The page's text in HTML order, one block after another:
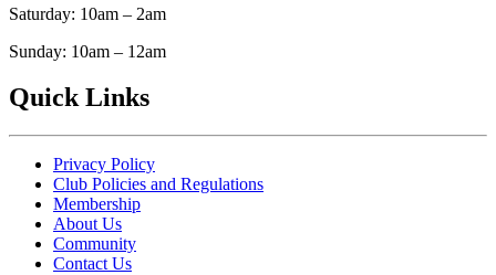
Saturday: 10am – 2am
Sunday: 10am – 12am
Quick Links
Privacy Policy
Club Policies and Regulations
Membership
About Us
Community
Contact Us